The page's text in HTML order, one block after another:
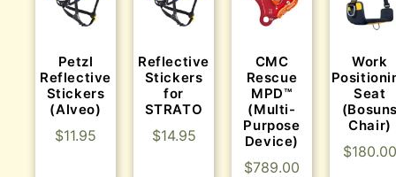
Petzl
Reflective
Stickers
(Alveo)
$11.95
Reflective
Stickers
for
STRATO
$14.95
CMC
Rescue
MPD™
(Multi-
Purpose
Device)
$789.00
Work
Seat
Chair)
$180.00